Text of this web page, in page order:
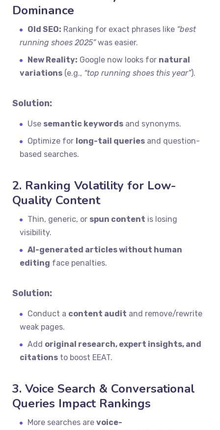
Dominance
Old SEO: Ranking for exact phrases like “best
running shoes 2025”was easier.
New Reality: Google now looks for natural
variations (e.g., “top running shoes this year”).
Solution:
Use semantic keywords and synonyms.
Optimize for long-tail queries and question-
based searches.
2. Ranking Volatility for Low-
Quality Content
Thin, generic, or spun content is losing
visibility.
AI-generated articles without human
editing face penalties.
Solution:
Conduct a content audit and remove/rewrite
weak pages.
Add original research, expert insights, and
citations to boost EEAT.
3. Voice Search & Conversational
Queries Impact Rankings
More searches arevoice-